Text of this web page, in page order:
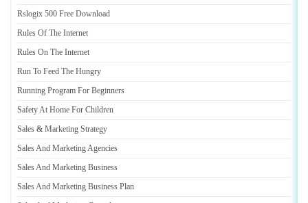
Rslogix 500 Free Download
Rules Of The Internet
Rules On The Internet
Run To Feed The Hungry
Running Program For Beginners
Safety At Home For Children
Sales & Marketing Strategy
Sales And Marketing Agencies
Sales And Marketing Business
Sales And Marketing Business Plan